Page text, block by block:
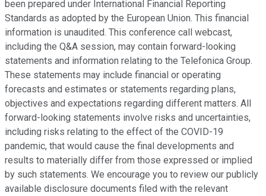
been prepared under International Financial Reporting
Standards as adopted by the European Union. This financial
information is unaudited. This conference call webcast,
including the Q&A session, may contain forward-looking
statements and information relating to the Telefonica Group.
These statements may include financial or operating
forecasts and estimates or statements regarding plans,
objectives and expectations regarding different matters. All
forward-looking statements involve risks and uncertainties,
including risks relating to the effect of the COVID-19
pandemic, that would cause the final developments and
results to materially differ from those expressed or implied
by such statements. We encourage you to review our publicly
available disclosure documents filed with the relevant